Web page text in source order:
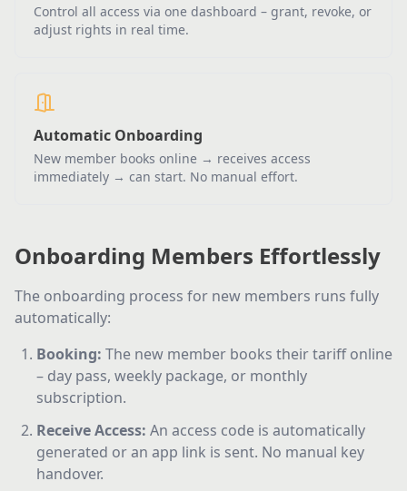
Control all access via one dashboard – grant, revoke, or
adjust rights in real time.
Automatic Onboarding
New member books online → receives access
immediately → can start. No manual effort.
Onboarding Members Effortlessly
The onboarding process for new members runs fully
automatically:
Booking: The new member books their tariff online
– day pass, weekly package, or monthly
subscription.
Receive Access: An access code is automatically
generated or an app link is sent. No manual key
handover.